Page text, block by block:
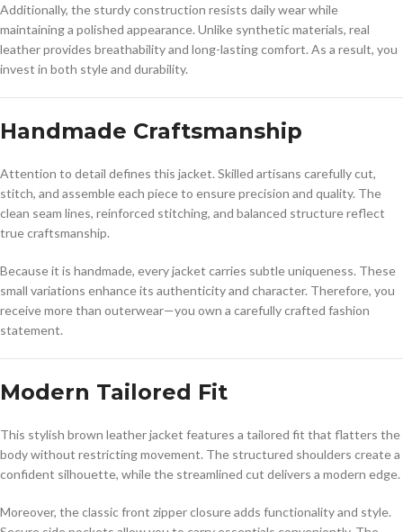
Additionally, the sturdy construction resists daily wear while
maintaining a polished appearance. Unlike synthetic materials, real
leather provides breathability and long-lasting comfort. As a result, you
invest in both style and durability.
Handmade Craftsmanship
Attention to detail defines this jacket. Skilled artisans carefully cut,
stitch, and assemble each piece to ensure precision and quality. The
clean seam lines, reinforced stitching, and balanced structure reflect
true craftsmanship.
Because it is handmade, every jacket carries subtle uniqueness. These
small variations enhance its authenticity and character. Therefore, you
receive more than outerwear—you own a carefully crafted fashion
statement.
Modern Tailored Fit
This stylish brown leather jacket features a tailored fit that flatters the
body without restricting movement. The structured shoulders create a
confident silhouette, while the streamlined cut delivers a modern edge.
Moreover, the classic front zipper closure adds functionality and style.